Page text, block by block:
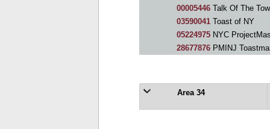
00005446Talk Of The
03590041Toast of NY
05224975NYC
28677876PMINJ
Area 34